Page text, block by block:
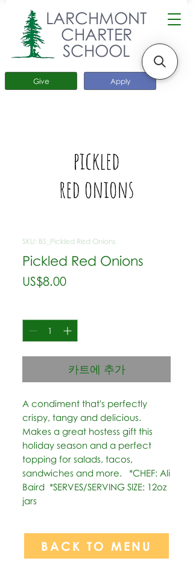
Apply
Give
LARCHMONT
CHARTER
SCHOOL
SKU: BS_Pickled Red Onions
Pickled Red Onions
US$8.00가
카트에 추가
A condiment that's perfectly
crispy, tangy and delicious.
Makes a great hostess gift this
holiday season and a perfect
topping for salads, tacos,
sandwiches and more.   *CHEF: Ali
Baird  *SERVES/SERVING SIZE: 12oz
jars
BACK TO MENU